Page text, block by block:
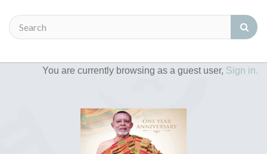
You are currently browsing as a guest user, Sign in.